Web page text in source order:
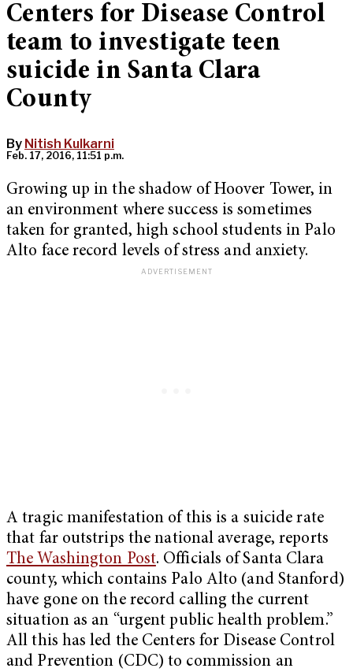
Centers for Disease Control
team to investigate teen
suicide in Santa Clara
County
By Nitish Kulkarni
Feb. 17, 2016, 11:51 p.m.
Growing up in the shadow of Hoover Tower, in
an environment where success is sometimes
taken for granted, high school students in Palo
Alto face record levels of stress and anxiety.
A tragic manifestation of this is a suicide rate
that far outstrips the national average, reports
The Washington Post. Officials of Santa Clara
county, which contains Palo Alto (and Stanford)
have gone on the record calling the current
situation as an “urgent public health problem.”
All this has led the Centers for Disease Control
and Prevention (CDC) to commission an